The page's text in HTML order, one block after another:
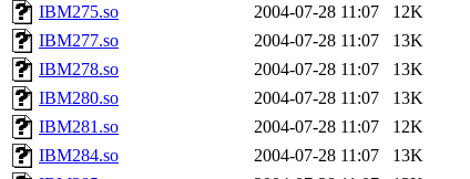
IBM275.so
2004-07-28 11:07
12K
IBM277.so
2004-07-28 11:07
13K
IBM278.so
2004-07-28 11:07
13K
IBM280.so
2004-07-28 11:07
13K
IBM281.so
2004-07-28 11:07
12K
IBM284.so
2004-07-28 11:07
13K